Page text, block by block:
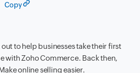
Copy
out to help businesses take their first
with Zoho Commerce. Back then,
online selling easier.